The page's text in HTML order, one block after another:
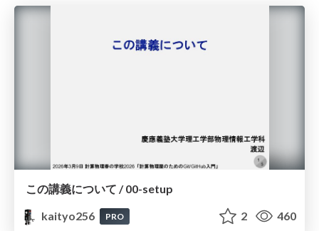
この講義について / 00-setup
kaityo256
PRO 2 460